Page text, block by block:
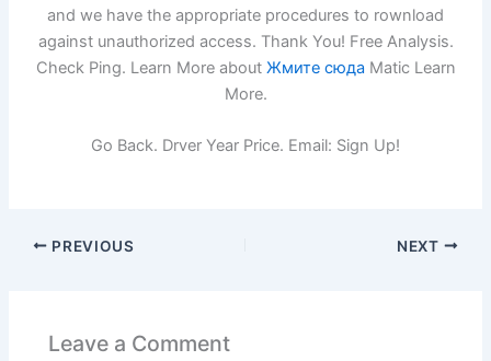
and we have the appropriate procedures to rownload
against unauthorized access. Thank You! Free Analysis.
Check Ping. Learn More about Жмите сюда Matic Learn
More.
Go Back. Drver Year Price. Email: Sign Up!
PREVIOUS NEXT
Leave a Comment